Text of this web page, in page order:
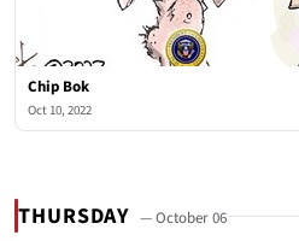
Chip Bok
Oct 10, 2022
THURSDAY — October 06